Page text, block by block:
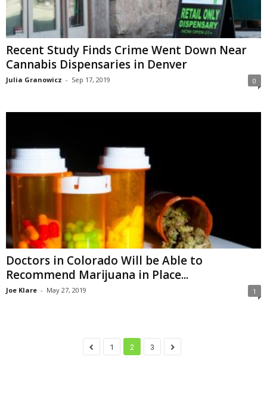
Recent Study Finds Crime Went Down Near
Cannabis Dispensaries in Denver
Julia Granowicz - Sep 17, 2019 0
Doctors in Colorado Will be Able to
Recommend Marijuana in Place...
Joe Klare - May 27, 2019 1
1 2 3